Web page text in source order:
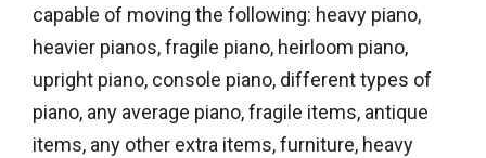
capable of moving the following: heavy piano,
heavier pianos, fragile piano, heirloom piano,
upright piano, console piano, different types of
piano, any average piano, fragile items, antique
items, any other extra items, furniture, heavy